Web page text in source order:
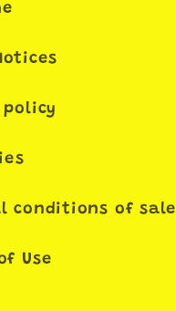
policy
conditions of sale
Use